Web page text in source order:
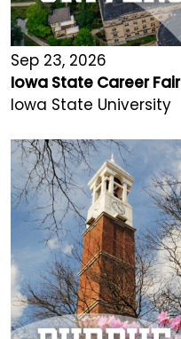
Sep 23, 2026
Iowa State Career Fair
Iowa State University